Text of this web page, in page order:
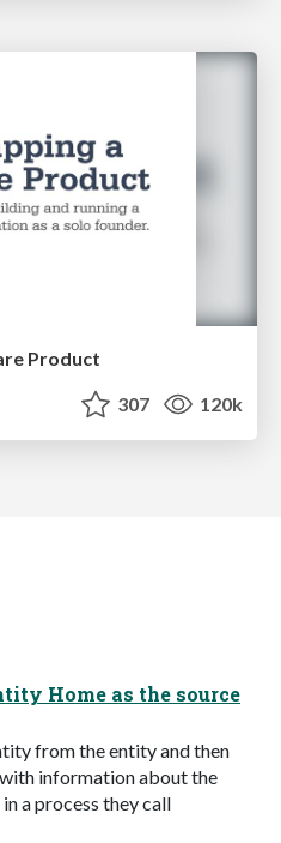
Product
307 120k
Home as the source
from the entity and then
information about the
a process they call